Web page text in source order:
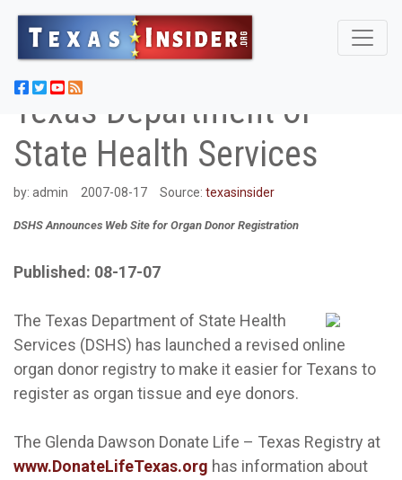
Texas Department of
State Health Services
by: admin 2007-08-17 Source: texasinsider
DSHS Announces Web Site for Organ Donor Registration
Published: 08-17-07
The Texas Department of State Health
Services (DSHS) has launched a revised online
organ donor registry to make it easier for Texans to
register as organ tissue and eye donors.
The Glenda Dawson Donate Life – Texas Registry at
www.DonateLifeTexas.org has information about